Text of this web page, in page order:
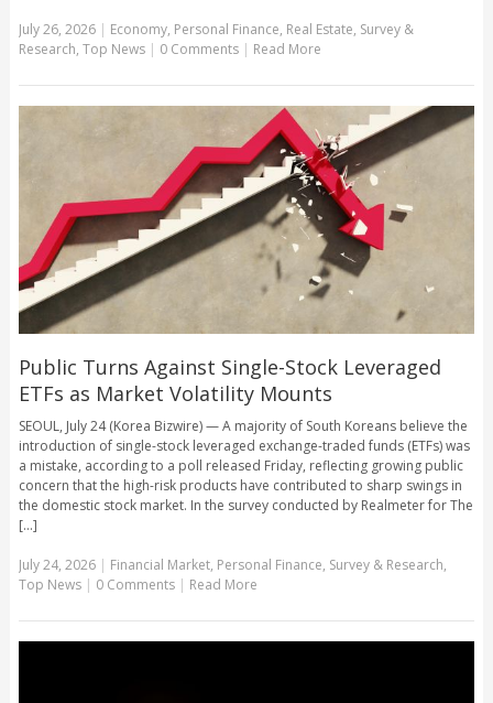
July 26, 2026| Economy, Personal Finance, Real Estate, Survey &
Research, Top News | 0 Comments | Read More
Public Turns Against Single-Stock Leveraged
ETFs as Market Volatility Mounts
SEOUL, July 24 (Korea Bizwire) — A majority of South Koreans believe the
introduction of single-stock leveraged exchange-traded funds (ETFs) was
a mistake, according to a poll released Friday, reflecting growing public
concern that the high-risk products have contributed to sharp swings in
the domestic stock market. In the survey conducted by Realmeter for The
[...]
July 24, 2026| Financial Market, Personal Finance, Survey & Research,
Top News | 0 Comments | Read More